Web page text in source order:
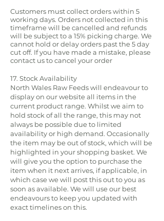
Customers must collect orders within 5
working days. Orders not collected in this
timeframe will be cancelled and refunds
will be subject to a 15% picking charge. We
cannot hold or delay orders past the 5 day
cut off. If you have made a mistake, please
contact us to cancel your order
17. Stock Availability
North Wales Raw Feeds will endeavour to
display on our website all items in the
current product range. Whilst we aim to
hold stock of all the range, this may not
always be possible due to limited
availability or high demand. Occasionally
the item may be out of stock, which will be
highlighted in your shopping basket. We
will give you the option to purchase the
item when it next arrives, if applicable, in
which case we will post this out to you as
soon as available. We will use our best
endeavours to keep you updated with
exact timelines on this.